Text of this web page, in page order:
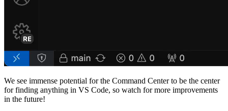
We see immense potential for the Command Center to be the center
for finding anything in VS Code, so watch for more improvements
in the future!